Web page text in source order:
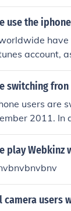
use the
account,
calculate
switching
users are
2011. In
if the
play Webkinz
camera users